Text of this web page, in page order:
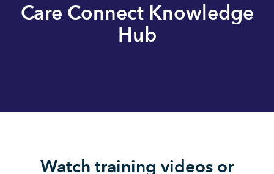
Care Connect Knowledge
Hub
Watch training videos or